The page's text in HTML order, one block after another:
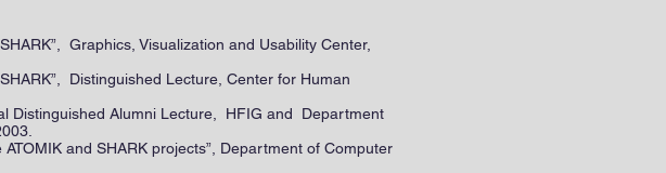
Graphics, Visualization and Usability Center,
Distinguished Lecture, Center for Human
Distinguished Alumni Lecture, HFIG and Department
and SHARK projects”, Department of Computer